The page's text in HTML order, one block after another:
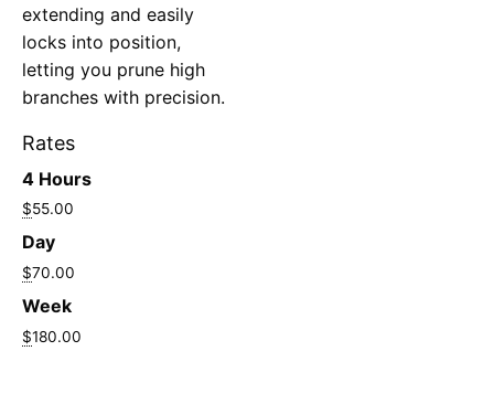
extending and easily
locks into position,
letting you prune high
branches with precision.
Rates
4 Hours
$55.00
Day
$70.00
Week
$180.00